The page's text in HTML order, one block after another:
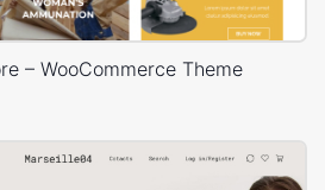
– WooCommerce Theme